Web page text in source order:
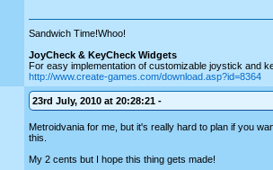
Sandwich Time!Whoo!
JoyCheck & KeyCheck Widgets
For easy implementation of customizable joystick and
http://www.create-games.com/download.asp?id=8364
23rd July, 2010 at 20:28:21 -
Metroidvania for me, but it's really hard to plan if you
this.
My 2 cents but I hope this thing gets made!